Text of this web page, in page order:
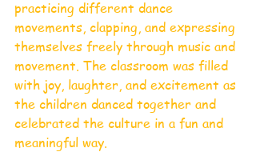
practicing different dance
movements, clapping, and expressing
themselves freely through music and
movement. The classroom was filled
with joy, laughter, and excitement as
the children danced together and
celebrated the culture in a fun and
meaningful way.